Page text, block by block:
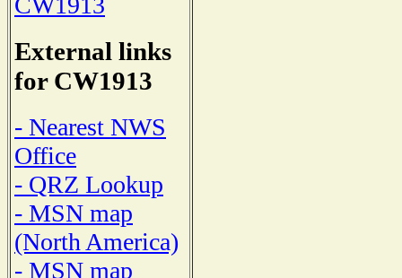
External links
for CW1913
- Nearest NWS
Office
- QRZ Lookup
- MSN map
(North America)
- MSN map